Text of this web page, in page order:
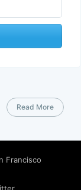
Read More
Francisco